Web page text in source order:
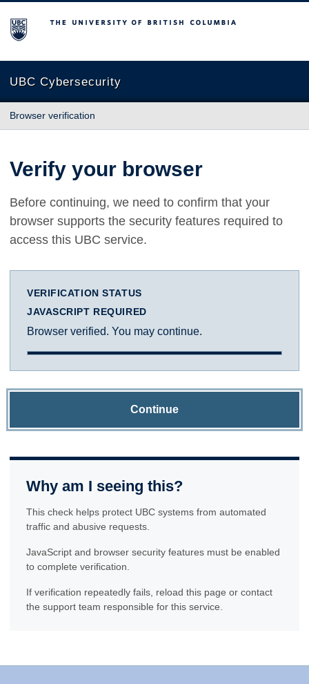
The University of British Columbia
UBC Cybersecurity
Browser verification
Verify your browser
Before continuing, we need to confirm that your
browser supports the security features required to
access this UBC service.
VERIFICATION STATUS
JAVASCRIPT REQUIRED
Browser verified. You may continue.
Continue
Why am I seeing this?
This check helps protect UBC systems from automated
traffic and abusive requests.
JavaScript and browser security features must be enabled
to complete verification.
If verification repeatedly fails, reload this page or contact
the support team responsible for this service.